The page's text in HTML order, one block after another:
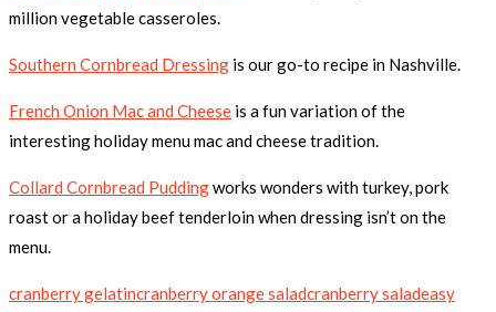
million vegetable casseroles.
Southern Cornbread Dressing is our go-to recipe in Nashville.
French Onion Mac and Cheese is a fun variation of the
interesting holiday menu mac and cheese tradition.
Collard Cornbread Puddingworks wonders with turkey, pork
roast or a holiday beef tenderloin when dressing isn’t on the
menu.
cranberry gelatincranberry orange saladcranberry saladeasy